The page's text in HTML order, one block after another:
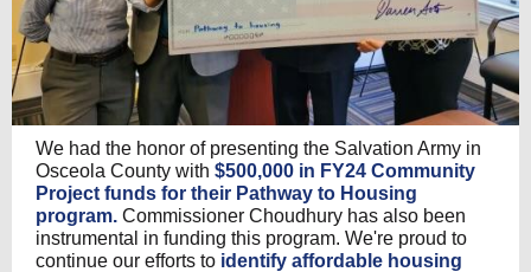
We had the honor of presenting the Salvation Army in
Osceola County with $500,000 in FY24 Community
Project funds for their Pathway to Housing
program. Commissioner Choudhury has also been
instrumental in funding this program. We're proud to
continue our efforts to identify affordable housing